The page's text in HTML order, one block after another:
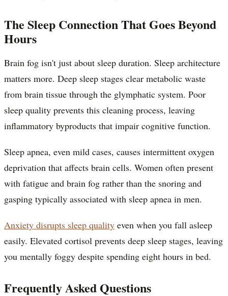
The Sleep Connection That Goes Beyond
Hours
Brain fog isn't just about sleep duration. Sleep architecture
matters more. Deep sleep stages clear metabolic waste
from brain tissue through the glymphatic system. Poor
sleep quality prevents this cleaning process, leaving
inflammatory byproducts that impair cognitive function.
Sleep apnea, even mild cases, causes intermittent oxygen
deprivation that affects brain cells. Women often present
with fatigue and brain fog rather than the snoring and
gasping typically associated with sleep apnea in men.
Anxiety disrupts sleep quality even when you fall asleep
easily. Elevated cortisol prevents deep sleep stages, leaving
you mentally foggy despite spending eight hours in bed.
Frequently Asked Questions